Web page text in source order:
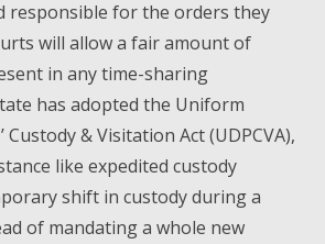
responsible for the orders they
will allow a fair amount of
in any time-sharing
has adopted the Uniform
Custody & Visitation Act (UDPCVA),
like expedited custody
shift in custody during a
of mandating a whole new